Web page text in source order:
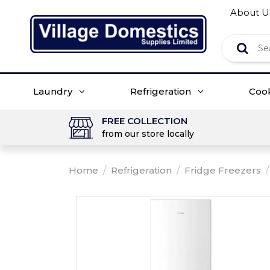
About
Laundry Refrigeration
FREE COLLECTION
from our store locally
Home / Refrigeration / Fridge Freezers /